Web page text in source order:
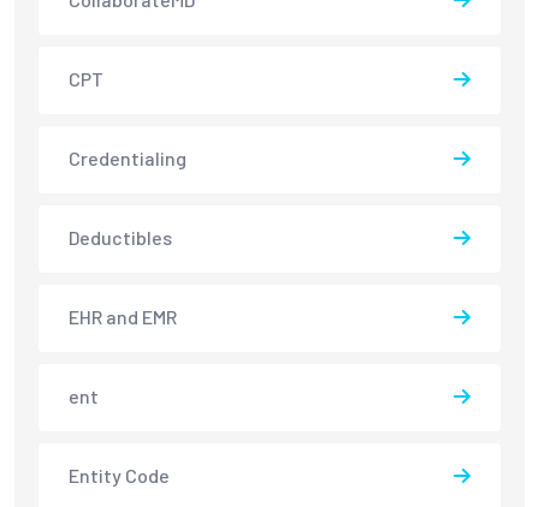
CPT
Credentialing
Deductibles
EHR and EMR
ent
Entity Code